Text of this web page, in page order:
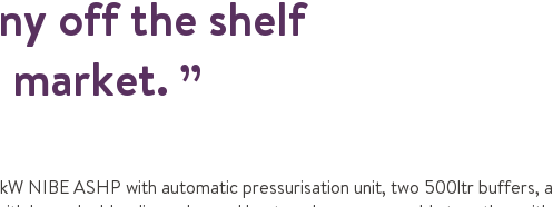
off the shelf
market.
NIBE ASHP with automatic pressurisation unit, two 500ltr buffers, a